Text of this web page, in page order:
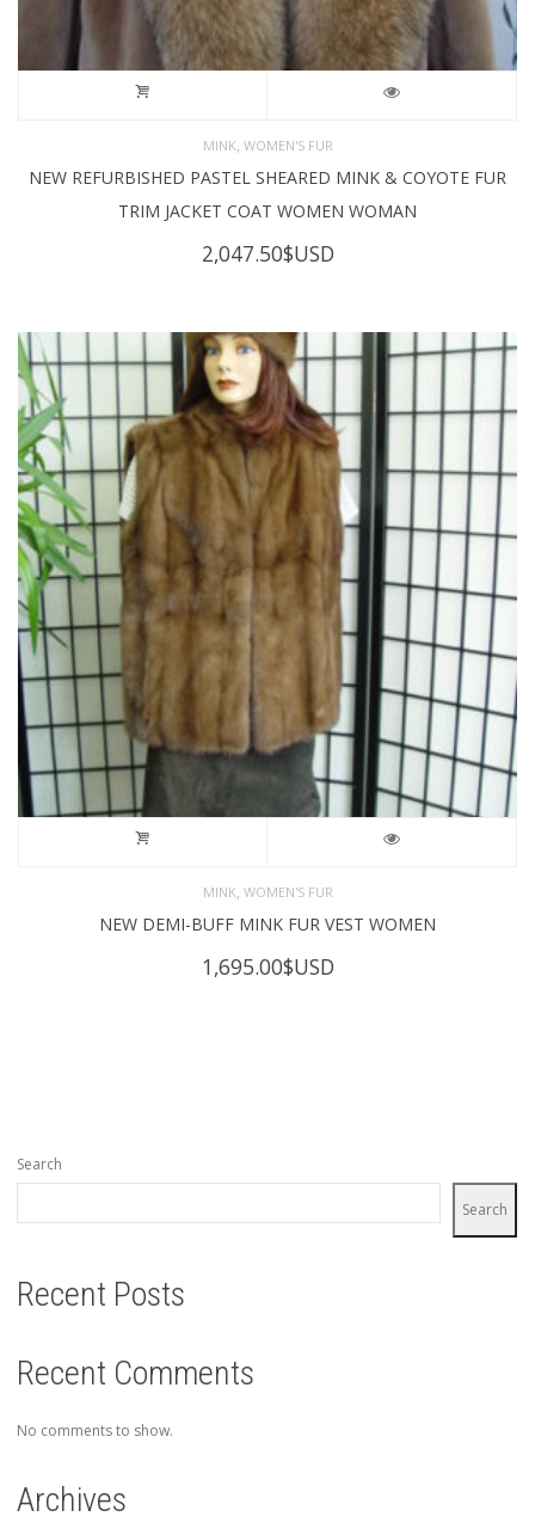
MINK, WOMEN'S FUR
NEW REFURBISHED PASTEL SHEARED MINK & COYOTE FUR
TRIM JACKET COAT WOMEN WOMAN
2,047.50$USD
MINK WOMEN'S FUR
NEW DEMI-BUFF MINK FUR VEST WOMEN
1,695.00$USD
Search
Search
Recent Posts
Recent Comments
No comments to show.
Archives